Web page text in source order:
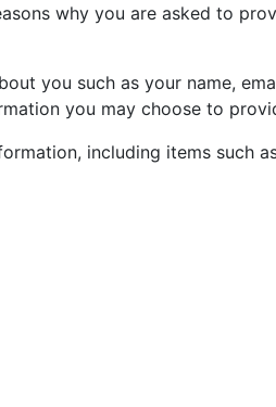
why you are asked to
you such as your name,
you may choose to
including items such